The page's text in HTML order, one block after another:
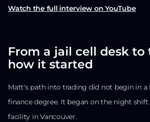
Watch the full interview on YouTube
From a jail cell desk to
how it started
Matt's path into trading did not begin in a
finance degree. It began on the night
facility in Vancouver.